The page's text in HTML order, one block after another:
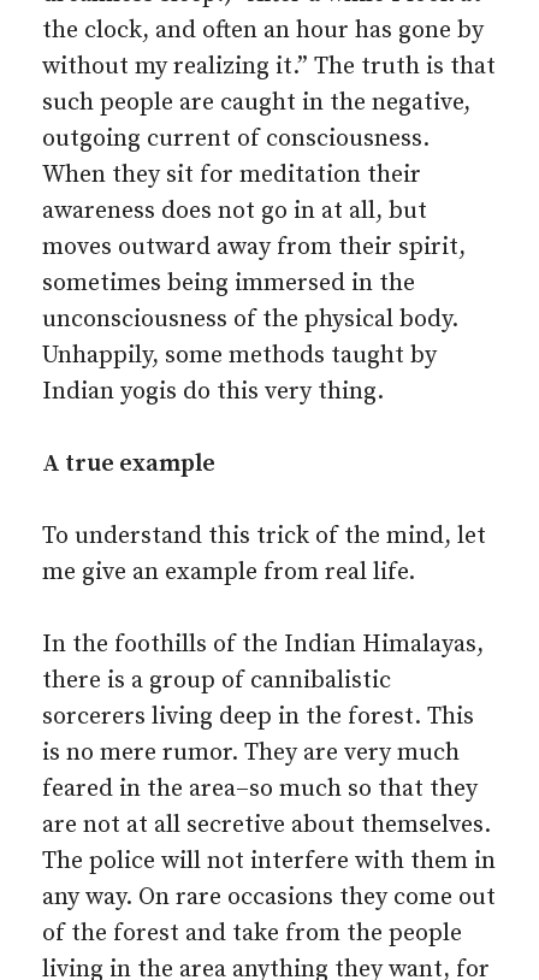
the clock, and often an hour has gone by
without my realizing it.” The truth is that
such people are caught in the negative,
outgoing current of consciousness.
When they sit for meditation their
awareness does not go in at all, but
moves outward away from their spirit,
sometimes being immersed in the
unconsciousness of the physical body.
Unhappily, some methods taught by
Indian yogis do this very thing.
A true example
To understand this trick of the mind, let
me give an example from real life.
In the foothills of the Indian Himalayas,
there is a group of cannibalistic
sorcerers living deep in the forest. This
is no mere rumor. They are very much
feared in the area–so much so that they
are not at all secretive about themselves.
The police will not interfere with them in
any way. On rare occasions they come out
of the forest and take from the people
living in the area anything they want, for